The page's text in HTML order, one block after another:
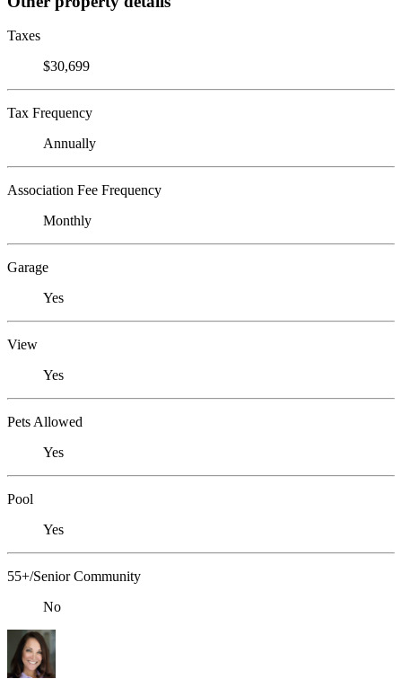
Taxes
$30,699
Tax Frequency
Annually
Association Fee Frequency
Monthly
Garage
Yes
View
Yes
Pets Allowed
Yes
Pool
Yes
55+/Senior Community
No